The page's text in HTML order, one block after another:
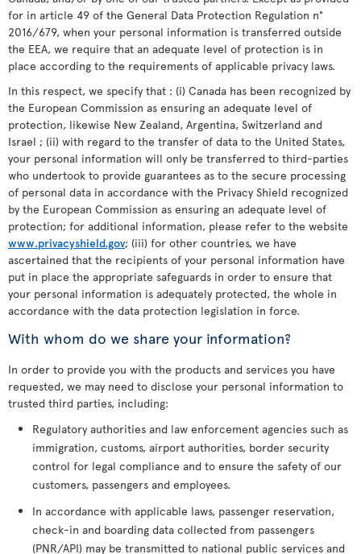
for in article 49 of the General Data Protection Regulation n°
2016/679, when your personal information is transferred outside
the EEA, we require that an adequate level of protection is in
place according to the requirements of applicable privacy laws.
In this respect, we specify that : (i) Canada has been recognized by
the European Commission as ensuring an adequate level of
protection, likewise New Zealand, Argentina, Switzerland and
Israel ; (ii) with regard to the transfer of data to the United States,
your personal information will only be transferred to third-parties
who undertook to provide guarantees as to the secure processing
of personal data in accordance with the Privacy Shield recognized
by the European Commission as ensuring an adequate level of
protection; for additional information, please refer to the website
www.privacyshield.gov; (iii) for other countries, we have
ascertained that the recipients of your personal information have
put in place the appropriate safeguards in order to ensure that
your personal information is adequately protected, the whole in
accordance with the data protection legislation in force.
With whom do we share your information?
In order to provide you with the products and services you have
requested, we may need to disclose your personal information to
trusted third parties, including:
Regulatory authorities and law enforcement agencies such as
immigration, customs, airport authorities, border security
control for legal compliance and to ensure the safety of our
customers, passengers and employees.
In accordance with applicable laws, passenger reservation,
check-in and boarding data collected from passengers
(PNR/API) may be transmitted to national public services and